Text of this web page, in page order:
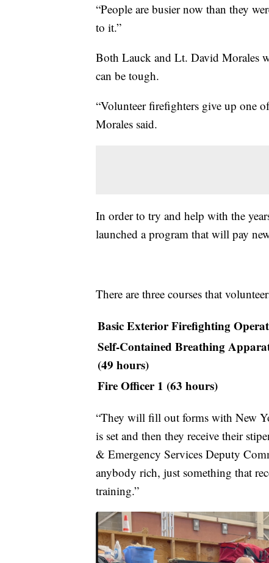
“People are busier now than they
to it.”
Both Lauck and Lt. David Morales
can be tough.
“Volunteer firefighters give up one
Morales said.
In order to try and help with the
launched a program that will pay
There are three courses that
Basic Exterior Firefighting
Self-Contained Breathing
(49 hours)
Fire Officer 1 (63 hours)
“They will fill out forms with New
is set and then they receive their
& Emergency Services Deputy
anybody rich, just something that
training.”